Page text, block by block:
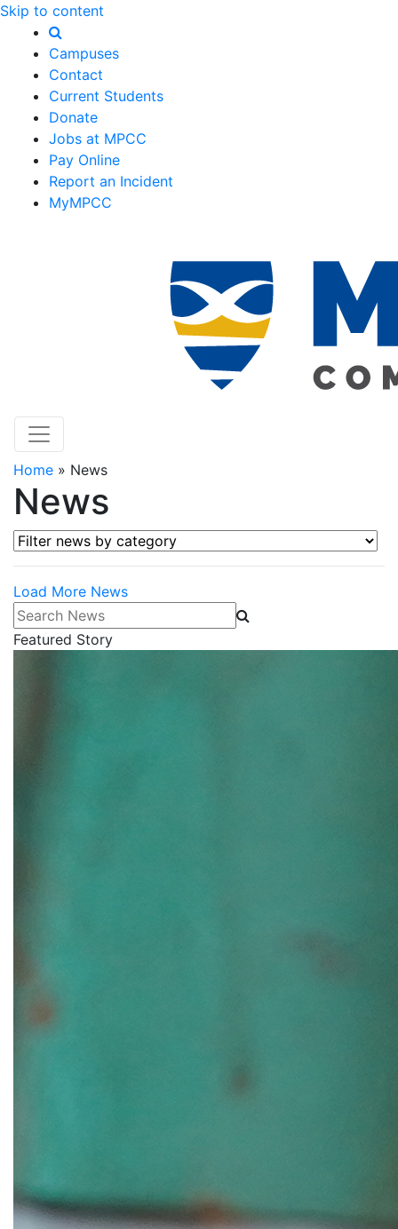
Skip to content
Campuses
Contact
Current Students
Donate
Jobs at MPCC
Pay Online
Report an Incident
MyMPCC
Home » News
News
Filter news by category
Load More News
Search News
Featured Story